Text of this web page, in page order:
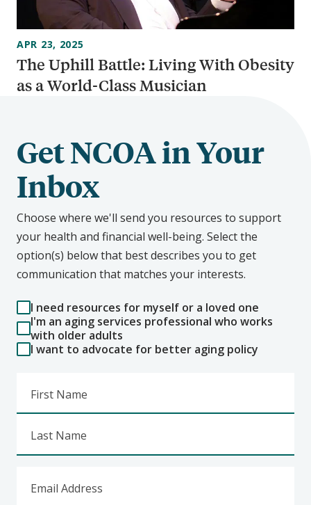
The Uphill Battle: Living With Obesity
as a World-Class Musician
APR 23, 2025
Get NCOA in Your
Inbox
Choose where we'll send you resources to support
your health and financial well-being. Select the
option(s) below that best describes you to get
communication that matches your interests.
I need resources for myself or a loved one
I'm an aging services professional who works
with older adults
I want to advocate for better aging policy
First Name
Last Name
Email Address